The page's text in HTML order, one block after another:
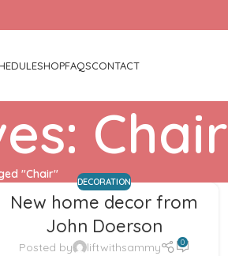
SHOPFAQSCONTACT
Chair
"Chair"
DECORATION
New home decor from
John Doerson
Posted by liftwithsammy 0